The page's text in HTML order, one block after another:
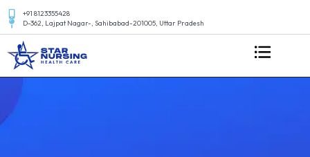
+91 8123355428
D-362, Lajpat Nagar-, Sahibabad-201005, Uttar Pradesh